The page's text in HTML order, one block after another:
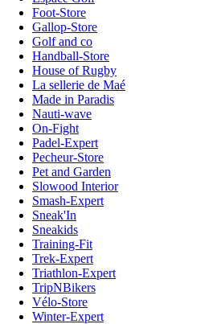
Foot-Store
Gallop-Store
Golf and co
Handball-Store
House of Rugby
La sellerie de Maé
Made in Paradis
Nauti-wave
On-Fight
Padel-Expert
Pecheur-Store
Pet and Garden
Slowood Interior
Smash-Expert
Sneak'In
Sneakids
Training-Fit
Trek-Expert
Triathlon-Expert
TripNBikers
Vélo-Store
Winter-Expert